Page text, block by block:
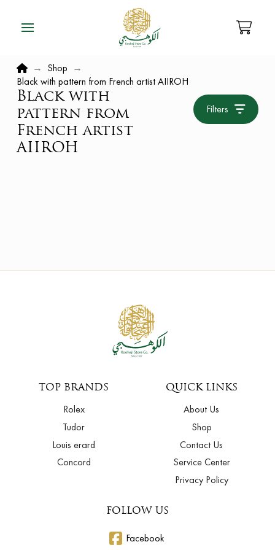
Home
→ Shop →
Black with pattern from French artist AIIROH
Black with
pattern from
French artist
AIIROH
Filters
TOP BRANDS
Rolex
Tudor
Louis erard
Concord
QUICK LINKS
About Us
Shop
Contact Us
Service Center
Privacy Policy
FOLLOW US
Facebook